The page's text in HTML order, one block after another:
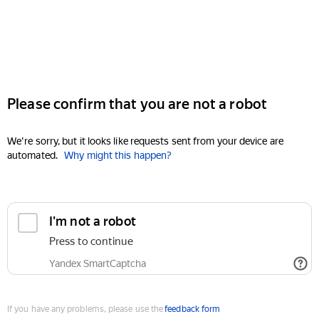
Please confirm that you are not a robot
We're sorry, but it looks like requests sent from your device are
automated. Why might this happen?
I'm not a robot
Press to continue
Yandex SmartCaptcha
If you have any problems, please use thefeedback form